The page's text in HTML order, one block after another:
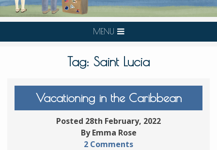
MENU
Tag: Saint Lucia
Vacationing in the Caribbean
Posted 28th February, 2022
By Emma Rose
2 Comments